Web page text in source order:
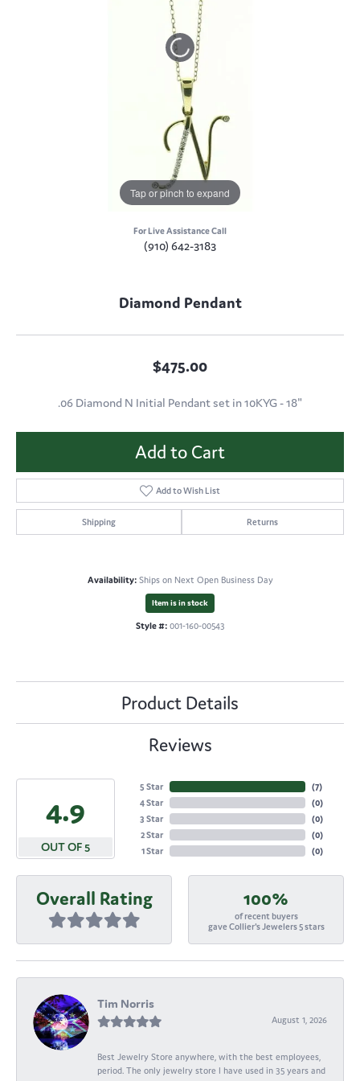
Tap or pinch to expand
For Live Assistance Call
(910) 642-3183
Diamond Pendant
$475.00
.06 Diamond N Initial Pendant set in 10KYG - 18"
Add to Cart
Add to Wish List
Shipping Returns
Availability: Ships on Next Open Business Day
Item is in stock
Style #: 001-160-00543
Product Details
Reviews
4.9
OUT OF 5
5 Star
4 Star
3 Star
2 Star
1 Star
(7)
(0)
(0)
(0)
(0)
Overall Rating 100%
of recent buyers
gave Collier's Jewelers 5 stars
Tim Norris
August 1, 2026
Best Jewelry Store anywhere, with the best employees,
period. The only jewelry store I have used in 35 years and